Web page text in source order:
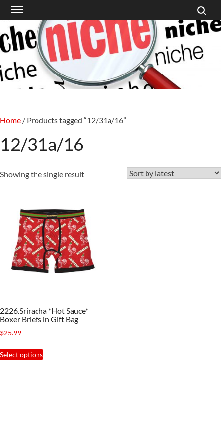
Skip
to
content
Search
Home / Products tagged “12/31a/16”
12/31a/16
Showing the single result
2226.Sriracha *Hot Sauce*
Boxer Briefs in Gift Bag
$25.99
Select options
This
product